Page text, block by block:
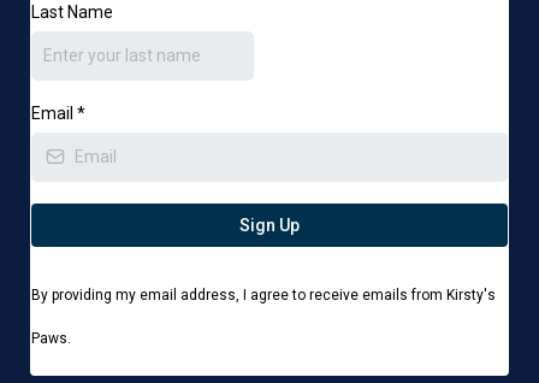
Last Name
Email *
Sign Up
By providing my email address, I agree to receive emails from Kirsty's
Paws.